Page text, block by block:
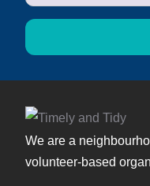
We are a
volunteer-based